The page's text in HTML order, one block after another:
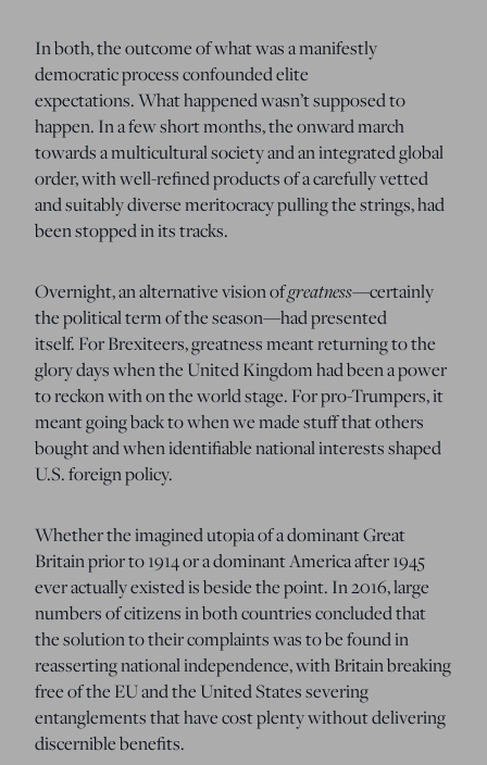
In both, the outcome of what was a manifestly
democratic process confounded elite
expectations.What happened wasn’t supposed to
happen. In a few short months, the onward march
towards a multicultural society and an integrated global
order, with well-refined products of a carefully vetted
and suitably diverse meritocracy pulling the strings, had
been stopped in its tracks.
Overnight, an alternative vision ofgreatness—certainly
the political term of the season—had presented
itself. For Brexiteers, greatness meant returning to the
glory days when the United Kingdom had been a power
to reckon with on the world stage. For pro-Trumpers, it
meant going back to when we made stuff that others
bought and when identifiable national interests shaped
U.S. foreign policy.
Whether the imagined utopia of a dominant Great
Britain prior to 1914 or a dominant America after 1945
ever actually existed is beside the point. In 2016, large
numbers of citizens in both countries concluded that
the solution to their complaints was to be found in
reasserting nationalindependence, with Britainbreaking
free of the EU and the United States severing
entanglements that have cost plenty without delivering
discernible benefits.